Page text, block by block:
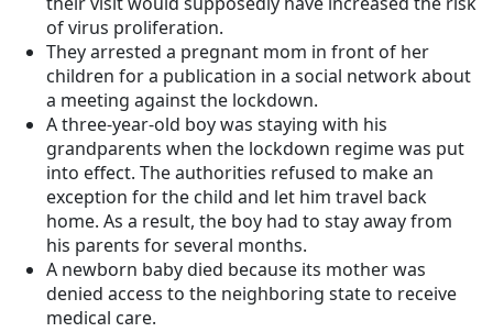
of virus proliferation.
They arrested a pregnant mom in front of her
children for a publication in a social network about
a meeting against the lockdown.
A three-year-old boy was staying with his
grandparents when the lockdown regime was put
into effect. The authorities refused to make an
exception for the child and let him travel back
home. As a result, the boy had to stay away from
his parents for several months.
A newborn baby died because its mother was
denied access to the neighboring state to receive
medical care.